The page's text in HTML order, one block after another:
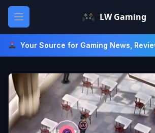
Skip
content
Open main menu LW Gaming
Your Source for Gaming News,